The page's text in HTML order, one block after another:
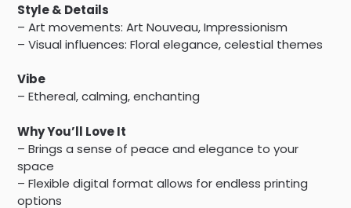
Style & Details
– Art movements: Art Nouveau, Impressionism
– Visual influences: Floral elegance, celestial themes
Vibe
– Ethereal, calming, enchanting
Why You’ll Love It
– Brings a sense of peace and elegance to your
space
– Flexible digital format allows for endless printing
options